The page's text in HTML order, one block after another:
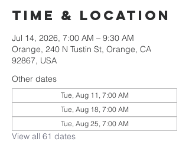
Time & Location
Jul 14, 2026, 7:00 AM – 9:30 AM
Orange, 240 N Tustin St, Orange, CA
92867, USA
Other dates
Tue, Aug 11, 7:00 AM
Tue, Aug 18, 7:00 AM
Tue, Aug 25, 7:00 AM
View all 61 dates